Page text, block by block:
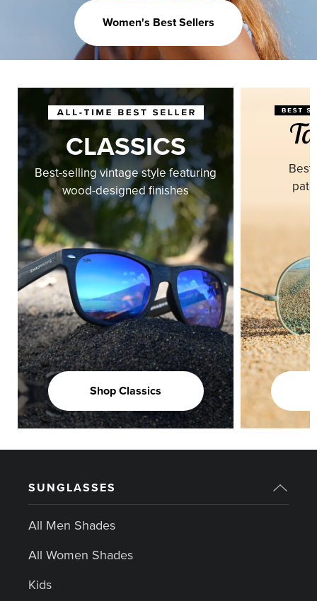
Women's Best Sellers
CLASSICS
Best-selling vintage style featuring
wood-designed finishes
Shop Classics
SUNGLASSES
All Men Shades
All Women Shades
Kids